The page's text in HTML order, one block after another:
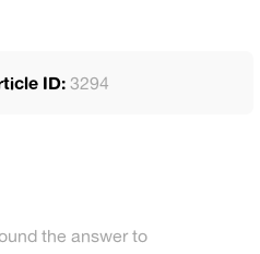
ID:3294
the answer to